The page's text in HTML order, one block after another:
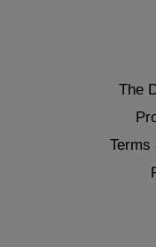
The
Terms